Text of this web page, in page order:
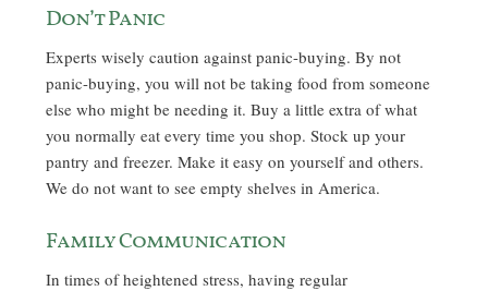
Don’t Panic
Experts wisely caution against panic-buying. By not
panic-buying, you will not be taking food from someone
else who might be needing it. Buy a little extra of what
you normally eat every time you shop. Stock up your
pantry and freezer. Make it easy on yourself and others.
We do not want to see empty shelves in America.
Family Communication
In times of heightened stress, having regular